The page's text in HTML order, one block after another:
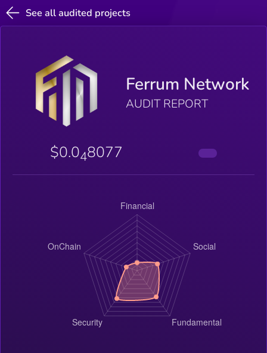
See all audited projects
Ferrum Network
AUDIT REPORT
$0.048077